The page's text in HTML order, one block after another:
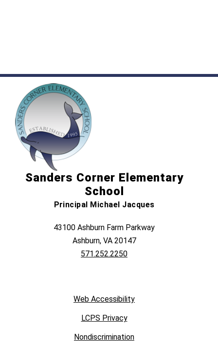
Sanders Corner Elementary
School
Principal Michael Jacques
43100 Ashburn Farm Parkway
Ashburn, VA 20147
571.252.2250
Web Accessibility
LCPS Privacy
Nondiscrimination